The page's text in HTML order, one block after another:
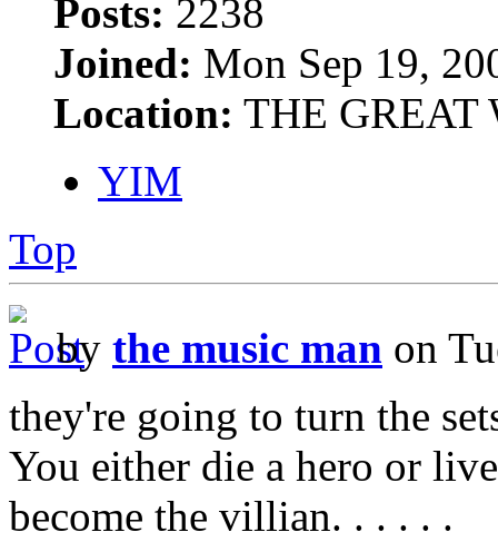
Posts: 2238
Joined: Mon Sep 19,
Location: THE
YIM
Top
by the music man on
they're going to turn the
You either die a hero or
become the villian. . . . . .